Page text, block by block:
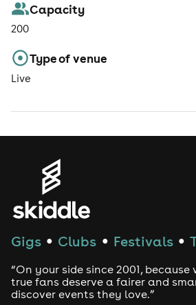
Capacity
200
Type of venue
Live
Gigs ● Clubs ● Festivals ●
“On your side since 2001, because
true fans deserve a fairer and
discover events they love.”